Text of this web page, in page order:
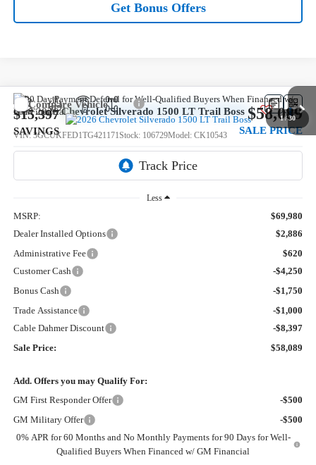
Get Bonus Offers
1/30
New2026Chevrolet Silverado 1500 LT Trail Boss
VIN: 3GCUKFED1TG421171Stock: 106729Model: CK10543
$15,397
SAVINGS
$58,089
SALE PRICE
Less
MSRP:
$69,980
Dealer Installed Options
$2,886
Administrative Fee
$620
Customer Cash
-$4,250
Bonus Cash
-$1,750
Trade Assistance
-$1,000
Cable Dahmer Discount
-$8,397
Sale Price:
$58,089
Add. Offers you may Qualify For:
GM First Responder Offer
-$500
GM Military Offer
-$500
0% APR for 60 Months and No Monthly Payments for 90 Days for Well-
Qualified Buyers When Financed w/ GM Financial
Compare Vehicle